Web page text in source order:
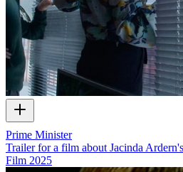
Prime Minister
Trailer for a film about Jacinda
Film 2025